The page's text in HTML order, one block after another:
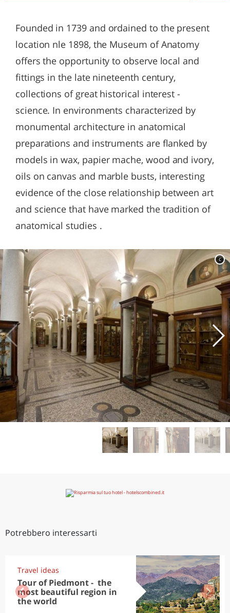
Founded in 1739 and ordained to the present
location nle 1898, the Museum of Anatomy
offers the opportunity to observe local and
fittings in the late nineteenth century,
collections of great historical interest -
science. In environments characterized by
monumental architecture in anatomical
preparations and instruments are flanked by
models in wax, papier mache, wood and ivory,
oils on canvas and marble busts, interesting
evidence of the close relationship between art
and science that have marked the tradition of
anatomical studies .
c
Potrebbero interessarti
Travel ideas
Tour of Piedmont - the
most beautiful region in
the world